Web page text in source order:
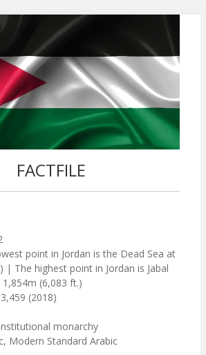
FACTFILE
point in Jordan is the Dead Sea at
| The highest point in Jordan is Jabal
(6,083 ft.)
(2018)
monarchy
Modern Standard Arabic